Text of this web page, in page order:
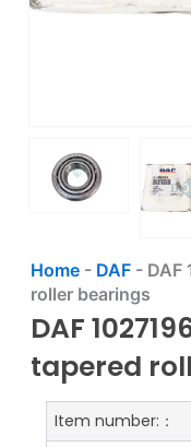
Home- DAF- DAF
roller bearings
DAF
tapered
Item number:：